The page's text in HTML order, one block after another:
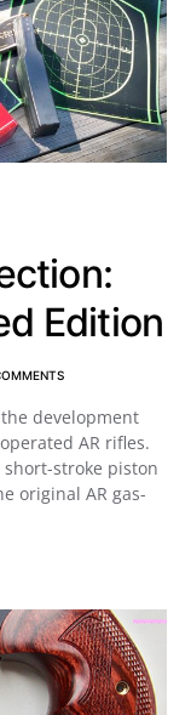
Edition
development
AR rifles.
short-stroke piston
original AR gas-